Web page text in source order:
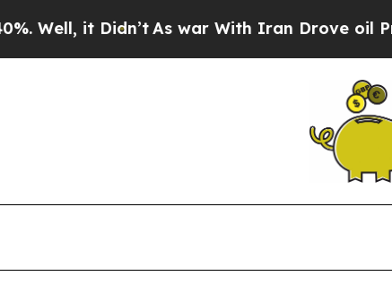
it Didn’t As war With Iran Drove oil Prices